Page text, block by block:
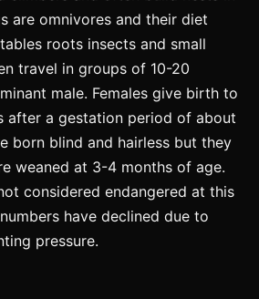
are omnivores and their diet
roots insects and small
travel in groups of 10-20
male. Females give birth to
after a gestation period of about
born blind and hairless but they
weaned at 3-4 months of age.
considered endangered at this
have declined due to
pressure.